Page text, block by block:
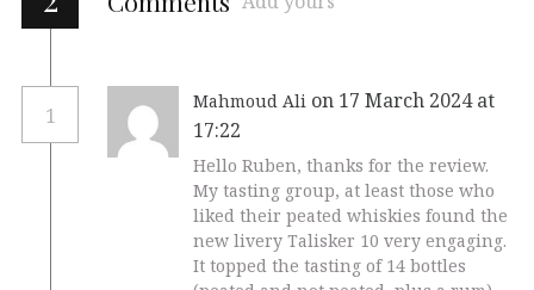
1
Mahmoud Ali on 17 March 2024 at
17:22
Hello Ruben, thanks for the review.
My tasting group, at least those who
liked their peated whiskies found the
new livery Talisker 10 very engaging.
It topped the tasting of 14 bottles